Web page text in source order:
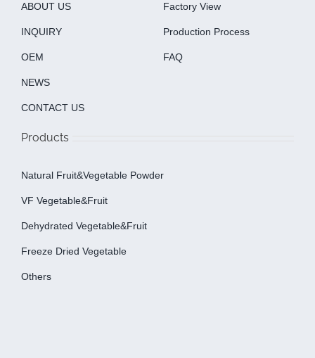
ABOUT US
INQUIRY
OEM
NEWS
CONTACT US
Factory View
Production Process
FAQ
Products
Natural Fruit&Vegetable Powder
VF Vegetable&fruit
Dehydrated Vegetable&fruit
Freeze Dried Vegetable
Others